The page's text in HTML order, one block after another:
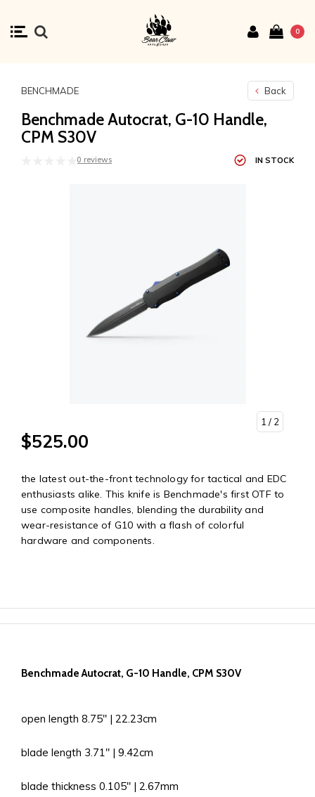
0
BENCHMADE Back
Benchmade Autocrat, G-10 Handle,
CPM S30V
0 reviews IN STOCK
1 / 2
$525.00
the latest out-the-front technology for tactical and EDC
enthusiasts alike. This knife is Benchmade's first OTF to
use composite handles, blending the durability and
wear-resistance of G10 with a flash of colorful
hardware and components.
Benchmade Autocrat, G-10 Handle, CPM S30V
open length 8.75'' | 22.23cm
blade length 3.71'' | 9.42cm
blade thickness 0.105'' | 2.67mm